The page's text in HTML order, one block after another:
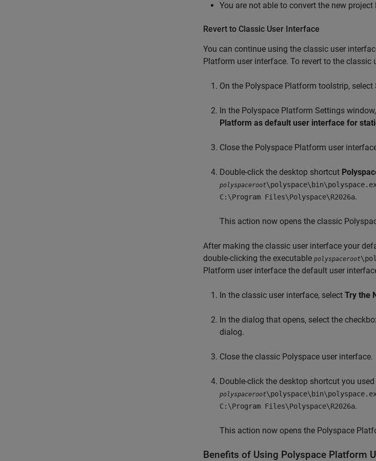
You are not able to convert the new
Revert to Classic User Interface
You can continue using the classic user
Platform user interface. To revert to the classic
On the Polyspace Platform toolstrip, select
In the Polyspace Platform Settings
Platform as default user interface for
Close the Polyspace Platform user
Double-click the desktop shortcut
polyspaceroot
C:\Program Files\Polyspace\R2026a.
This action now opens the classic
After making the classic user interface your
double-clicking the executable polyspaceroot
Platform user interface the default user
In the classic user interface, select Try the
In the dialog that opens, select the
dialog.
Close the classic Polyspace user interface.
Double-click the desktop shortcut you
polyspaceroot
C:\Program Files\Polyspace\R2026a.
This action now opens the Polyspace
Benefits of Using Polyspace Platform